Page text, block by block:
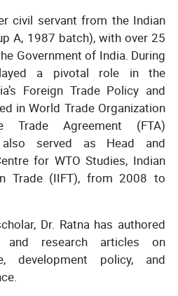
civil servant from the Indian
A, 1987 batch), with over 25
Government of India. During
a pivotal role in the
Foreign Trade Policy and
in World Trade Organization
Trade Agreement (FTA)
also served as Head and
for WTO Studies, Indian
Trade (IIFT), from 2008 to
Dr. Ratna has authored
and research articles on
development policy, and